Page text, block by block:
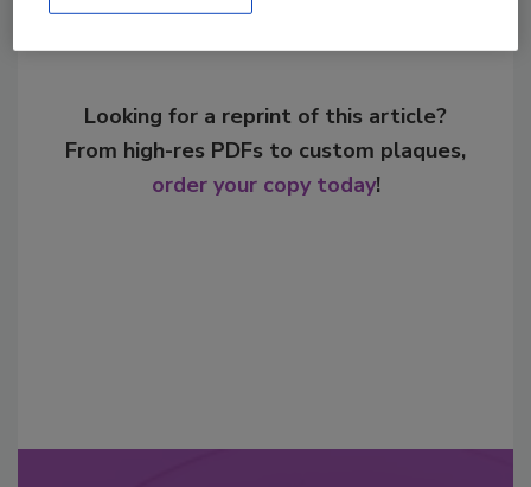
Looking for a reprint of this article?
From high-res PDFs to custom plaques,
order your copy today!